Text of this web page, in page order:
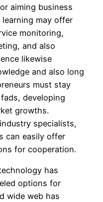
aiming business
may offer
monitoring,
and also
likewise
and also long
must stay
developing
growths.
specialists,
can easily offer
for cooperation.
has
options for
wide web has